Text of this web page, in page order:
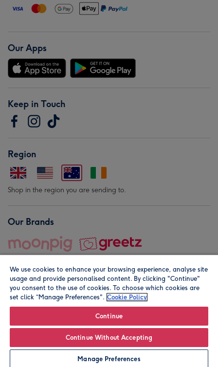
Personalise
Our Apps
Keep in Touch
Region
Shop in the region you are sending to.
Our Brands
© Moonpig.com Limited 2026. Registered company address is
We use cookies to enhance your browsing experience, analyse site
usage and provide personalised content. By clicking "Continue"
you consent to the use of cookies. To choose which cookies are
set click “Manage Preferences". Cookie Policy
Continue
Continue Without Accepting
Manage Preferences